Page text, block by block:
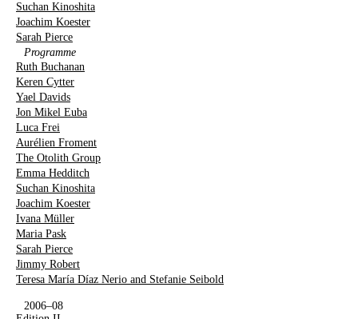
Suchan Kinoshita
Joachim Koester
Sarah Pierce
Programme
Ruth Buchanan
Keren Cytter
Yael Davids
Jon Mikel Euba
Luca Frei
Aurélien Froment
The Otolith Group
Emma Hedditch
Suchan Kinoshita
Joachim Koester
Ivana Müller
Maria Pask
Sarah Pierce
Jimmy Robert
Teresa María Díaz Nerio and Stefanie Seibold
2006–08